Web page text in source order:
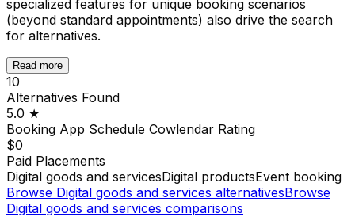
specialized features for unique booking scenarios
(beyond standard appointments) also drive the search
for alternatives.
Read more
10
Alternatives Found
5.0 ★
Booking App Schedule Cowlendar Rating
$0
Paid Placements
Digital goods and servicesDigital productsEvent booking
Browse Digital goods and services alternativesBrowse
Digital goods and services comparisons